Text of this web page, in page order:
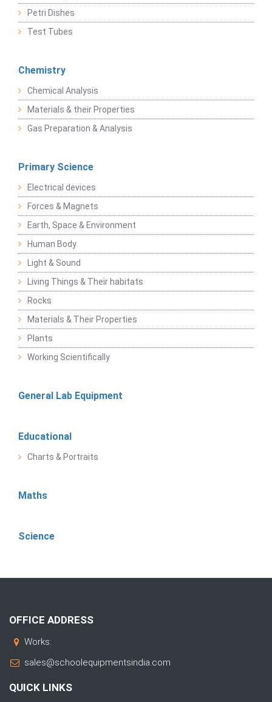
Petri Dishes
Test Tubes
Chemistry
Chemical Analysis
Materials & their Properties
Gas Preparation & Analysis
Primary Science
Electrical devices
Forces & Magnets
Earth, Space & Environment
Human Body
Light & Sound
Living Things & Their habitats
Rocks
Materials & Their Properties
Plants
Working Scientifically
General Lab Equipment
Educational
Charts & Portraits
Maths
Science
OFFICE ADDRESS
Works:
sales@schoolequipmentsindia.com
QUICK LINKS